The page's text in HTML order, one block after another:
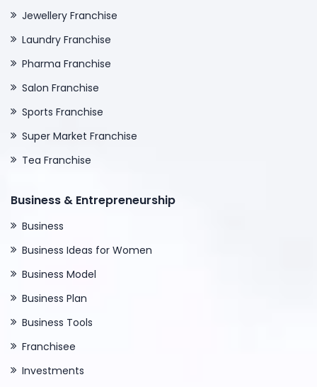
Jewellery Franchise
Laundry Franchise
Pharma Franchise
Salon Franchise
Sports Franchise
Super Market Franchise
Tea Franchise
Business & Entrepreneurship
Business
Business Ideas for Women
Business Model
Business Plan
Business Tools
Franchisee
Investments